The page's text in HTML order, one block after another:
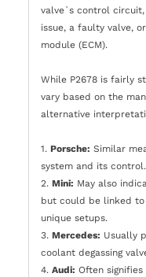
valve`s control
issue, a faulty valve,
module (ECM).
While P2678 is fairly
vary based on the
alternative
1. Porsche: Similar
system and its control.
2. Mini: May also
but could be linked
unique setups.
3. Mercedes: Usually
coolant degassing
4. Audi: Often